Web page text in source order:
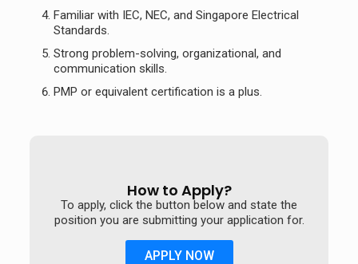
Familiar with IEC, NEC, and Singapore Electrical
Standards.
Strong problem-solving, organizational, and
communication skills.
PMP or equivalent certification is a plus.
How to Apply?
To apply, click the button below and state the
position you are submitting your application for.
APPLY NOW